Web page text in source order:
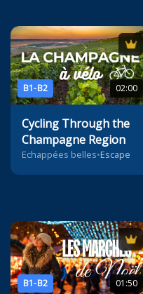
B1-B2 02:00
Cycling Through the
Champagne Region
Echappées belles•Escape
B1-B2 01:50